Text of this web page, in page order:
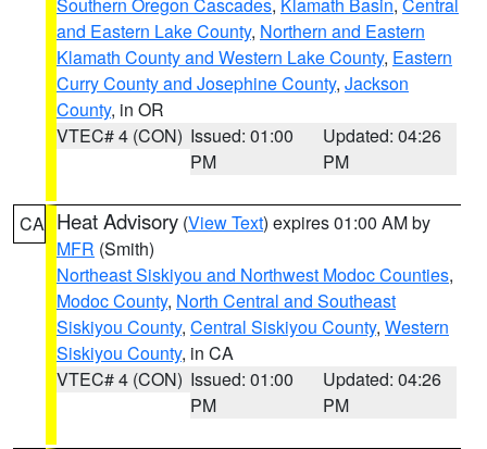
and Eastern Lake County, Northern and Eastern
Klamath County and Western Lake County, Eastern
Curry County and Josephine County, Jackson
County, in OR
VTEC# 4 (CON) Issued: 01:00
PM
Updated: 04:26
PM
CA Heat Advisory (View Text) expires 01:00 AM by
MFR (Smith)
Northeast Siskiyou and Northwest Modoc Counties,
Modoc County, North Central and Southeast
Siskiyou County, Central Siskiyou County, Western
Siskiyou County, in CA
VTEC# 4 (CON) Issued: 01:00
PM
Updated: 04:26
PM